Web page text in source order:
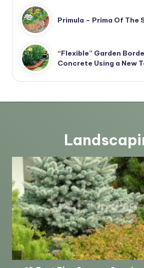
Primula – Prima Of The
“Flexible” Garden
Concrete Using a New